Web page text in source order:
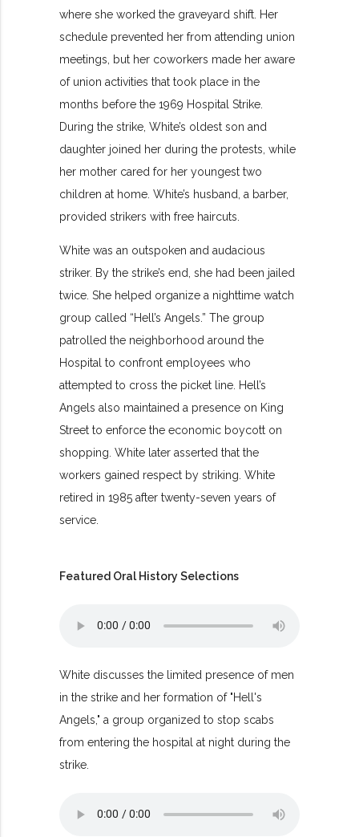
where she worked the graveyard shift. Her
schedule prevented her from attending union
meetings, but her coworkers made her aware
of union activities that took place in the
months before the 1969 Hospital Strike.
During the strike, White’s oldest son and
daughter joined her during the protests, while
her mother cared for her youngest two
children at home. White’s husband, a barber,
provided strikers with free haircuts.
White was an outspoken and audacious
striker. By the strike’s end, she had been jailed
twice. She helped organize a nighttime watch
group called “Hell’s Angels.” The group
patrolled the neighborhood around the
Hospital to confront employees who
attempted to cross the picket line. Hell’s
Angels also maintained a presence on King
Street to enforce the economic boycott on
shopping. White later asserted that the
workers gained respect by striking. White
retired in 1985 after twenty-seven years of
service.
Featured Oral History Selections
White discusses the limited presence of men
in the strike and her formation of "Hell's
Angels," a group organized to stop scabs
from entering the hospital at night during the
strike.